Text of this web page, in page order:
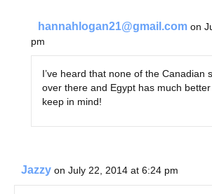
hannahlogan21@gmail.com on
pm
I’ve heard that none of the Canadian
over there and Egypt has much
keep in mind!
Jazzy on July 22, 2014 at 6:24 pm